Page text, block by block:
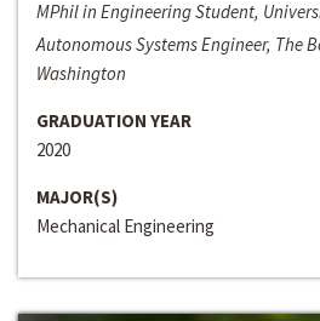
MPhil in Engineering Student,
Autonomous Systems Engineer, The
Washington
GRADUATION YEAR
2020
MAJOR(S)
Mechanical Engineering